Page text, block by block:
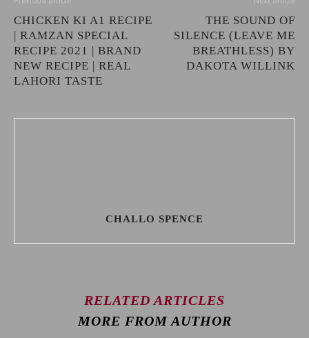
CHICKEN KI A1 RECIPE
| RAMZAN SPECIAL
RECIPE 2021 | BRAND
NEW RECIPE | REAL
LAHORI TASTE
THE SOUND OF
SILENCE (LEAVE ME
BREATHLESS) BY
DAKOTA WILLINK
CHALLO SPENCE
RELATED ARTICLES
MORE FROM AUTHOR